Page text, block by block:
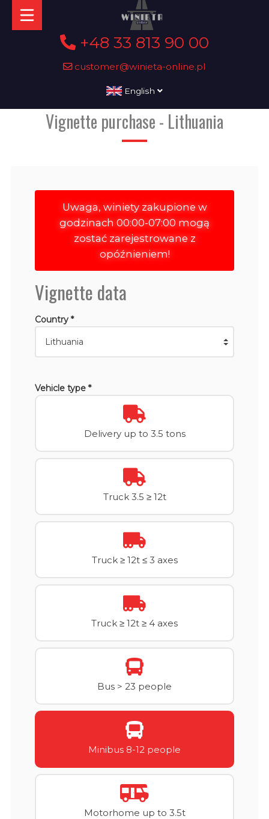
+48 33 813 90 00
customer@winieta-online.pl
English
Vignette purchase - Lithuania
Uwaga, winiety zakupione w
godzinach 00:00-07:00 mogą
zostać zarejestrowane z
opóźnieniem!
Vignette data
Country *
Vehicle type *
Delivery up to 3.5 tons
Truck 3.5 ≥ 12t
Truck ≥ 12t ≤ 3 axes
Truck ≥ 12t ≥ 4 axes
Bus > 23 people
Minibus 8-12 people
Motorhome up to 3.5t